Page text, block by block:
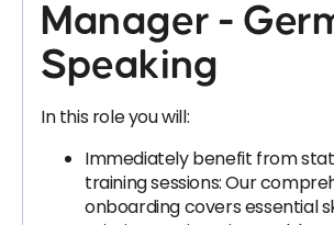
Manager -
Speaking
In this role you will:
Immediately benefit from
training sessions: Our
onboarding covers essential